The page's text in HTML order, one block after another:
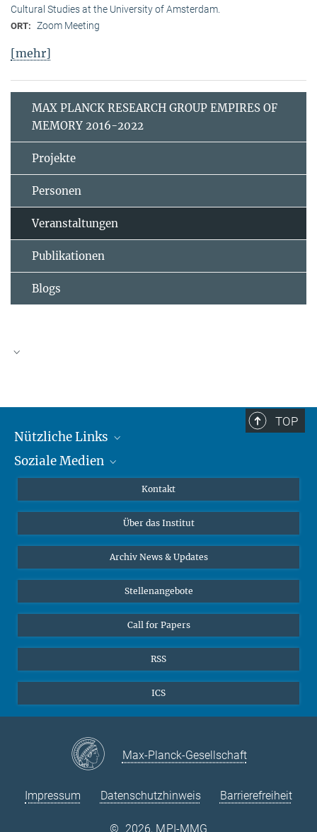
Cultural Studies at the University of Amsterdam.
ORT: Zoom Meeting
[mehr]
MAX PLANCK RESEARCH GROUP EMPIRES OF
MEMORY 2016-2022
Projekte
Personen
Veranstaltungen
Publikationen
Blogs
Dr. Jeremy F. Walton, Forschungsgruppenleiter
TOP
Nützliche Links
MMG Alumni Corner
Online-Vorträge
Interviews zum Thema "Diversity"
Soziale Medien
Bluesky
Kontakt
Über das Institut
Archiv News & Updates
Stellenangebote
Call for Papers
RSS
ICS
Max-Planck-Gesellschaft
Impressum Datenschutzhinweis Barrierefreiheit
© 2026, MPI-MMG